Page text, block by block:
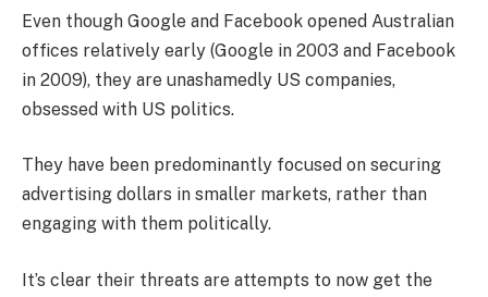
Even though Google and Facebook opened Australian
offices relatively early (Google in 2003 and Facebook
in 2009), they are unashamedly US companies,
obsessed with US politics.
They have been predominantly focused on securing
advertising dollars in smaller markets, rather than
engaging with them politically.
It’s clear their threats are attempts to now get the